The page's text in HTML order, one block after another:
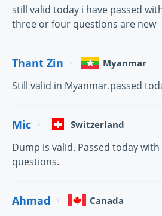
still valid today i have passed
three or four questions are new
Thant Zin Myanmar
Still valid in Myanmar.passed
Mic Switzerland
Dump is valid. Passed today with
questions.
Ahmad Canada